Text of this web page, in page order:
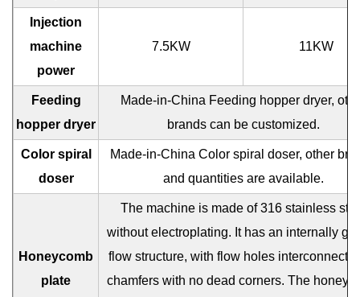
Injection
machine
power
7.5KW 11KW
Feeding
hopper dryer
Made-in-China Feeding hopper dryer,
brands can be customized.
Color spiral
doser
Made-in-China Color spiral doser, other
and quantities are available.
Honeycomb
plate
The machine is made of 316 stainless
without electroplating. It has an internally
flow structure, with flow holes
chamfers with no dead corners. The